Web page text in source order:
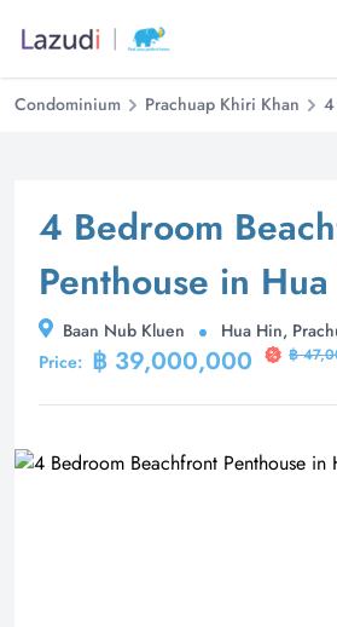
Condominium Prachuap Khiri Khan 4
4 Bedroom
Penthouse in
Baan Nub Kluen
Hua Hin,
Price: ฿ 39,000,000 ฿